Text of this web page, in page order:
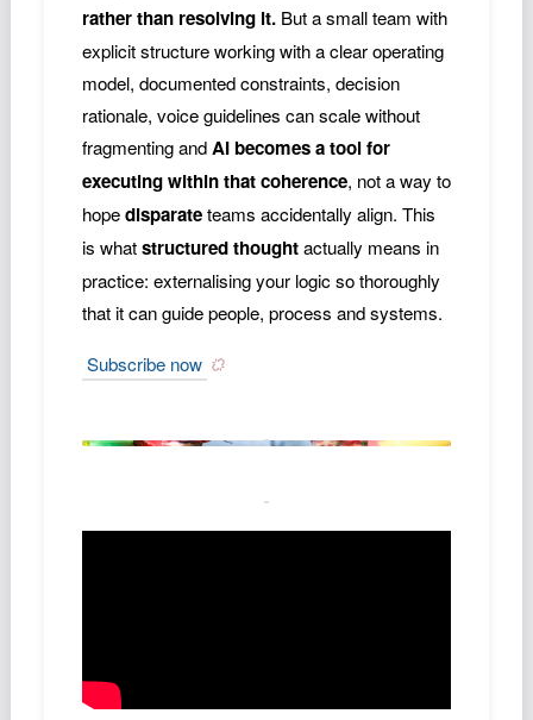
rather than resolving it.But a small team with
explicit structure working with a clear operating
model, documented constraints, decision
rationale, voice guidelines can scale without
fragmenting andAI becomes a tool for
executing within that coherence, not a way to
hopedisparateteams accidentally align. This
is whatstructured thoughtactually means in
practice: externalising your logic so thoroughly
that it can guide people, process and systems.
Subscribe now